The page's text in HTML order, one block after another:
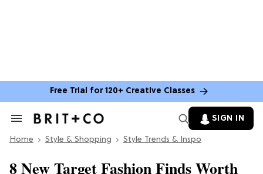
Free Trial for 120+ Creative Classes
Search
Section
SIGN IN
Home Style & Shopping Style Trends & Inspo
8 New Target Fashion Finds Worth